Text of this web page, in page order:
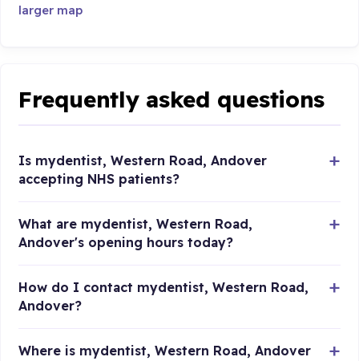
larger map
Frequently asked questions
Is mydentist, Western Road, Andover
accepting NHS patients?
What are mydentist, Western Road,
Andover's opening hours today?
How do I contact mydentist, Western Road,
Andover?
Where is mydentist, Western Road, Andover